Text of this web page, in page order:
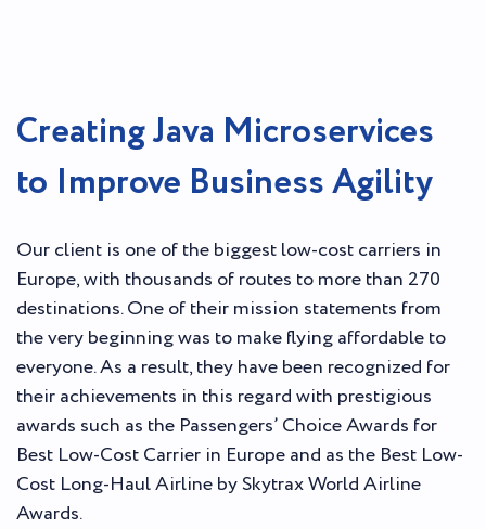
Creating Java Microservices
to Improve Business Agility
Our client is one of the biggest low-cost carriers in
Europe, with thousands of routes to more than 270
destinations. One of their mission statements from
the very beginning was to make flying affordable to
everyone. As a result, they have been recognized for
their achievements in this regard with prestigious
awards such as the Passengers’ Choice Awards for
Best Low-Cost Carrier in Europe and as the Best Low-
Cost Long-Haul Airline by Skytrax World Airline
Awards.